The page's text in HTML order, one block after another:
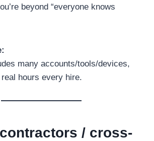
beyond “everyone knows
many accounts/tools/devices,
hours every hire.
/ cross-